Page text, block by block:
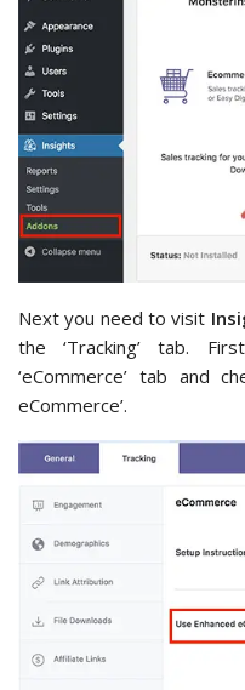
Next you need to visit
the ‘Tracking’ tab.
‘eCommerce’ tab and
eCommerce’.